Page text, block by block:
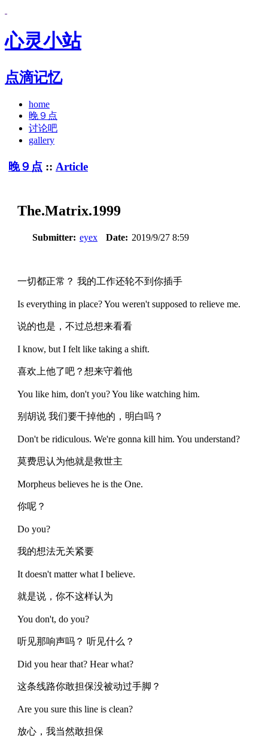
心灵小站
点滴记忆
home
晚９点
讨论吧
gallery
晚９点 :: Article
The.Matrix.1999
Submitter: eyex Date: 2019/9/27 8:59
一切都正常？ 我的工作还轮不到你插手
Is everything in place? You weren't supposed to relieve me.
说的也是，不过总想来看看
I know, but I felt like taking a shift.
喜欢上他了吧？想来守着他
You like him, don't you? You like watching him.
别胡说 我们要干掉他的，明白吗？
Don't be ridiculous. We're gonna kill him. You understand?
莫费思认为他就是救世主
Morpheus believes he is the One.
你呢？
Do you?
我的想法无关紧要
It doesn't matter what I believe.
就是说，你不这样认为
You don't, do you?
听见那响声吗？ 听见什么？
Did you hear that? Hear what?
这条线路你敢担保没被动过手脚？
Are you sure this line is clean?
放心，我当然敢担保